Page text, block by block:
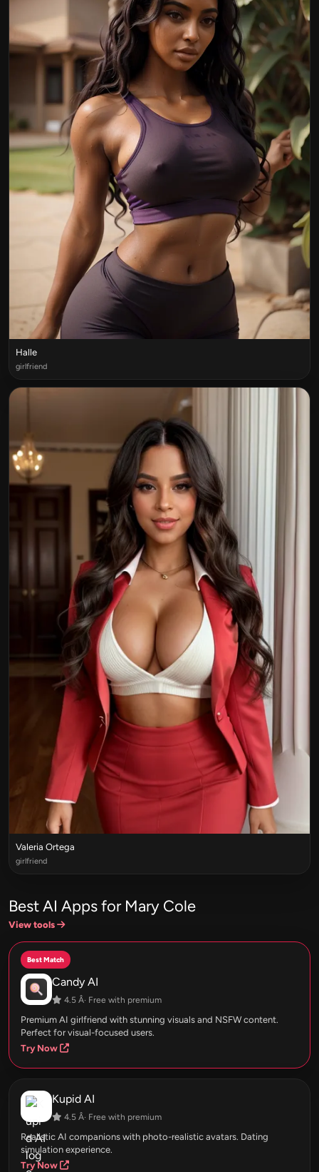
Halle
girlfriend
Valeria Ortega
girlfriend
Best AI Apps for Mary Cole
View tools
Best Match
Candy AI
4.5 Â· Free with premium
Premium AI girlfriend with stunning visuals and NSFW content.
Perfect for visual-focused users.
Try Now
Kupid AI
4.5 Â· Free with premium
Realistic AI companions with photo-realistic avatars. Dating
simulation experience.
Try Now